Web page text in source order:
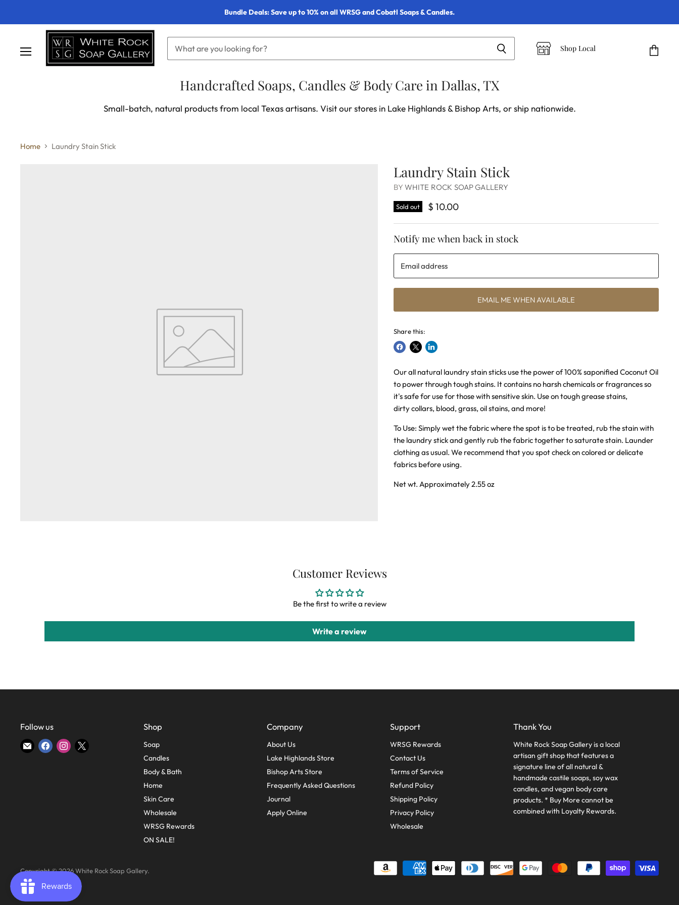
Bundle Deals: Save up to 10% on all WRSG and Cobatl Soaps & Candles.
Shop Local
Handcrafted Soaps, Candles & Body Care in Dallas, TX
Small-batch, natural products from local Texas artisans. Visit our stores in Lake Highlands & Bishop Arts, or ship nationwide.
Home Laundry Stain Stick
Laundry Stain Stick
BY WHITE ROCK SOAP GALLERY
Sold out $ 10.00
Notify me when back in stock
Email address
EMAIL ME WHEN AVAILABLE
Share this:
Share
Facebook
Share
X
Share
LinkedIn
Our all natural laundry stain sticks use the power of 100% saponified Coconut Oil
to power through tough stains. It contains no harsh chemicals or fragrances so
it's safe for use for those with sensitive skin. Use on tough grease stains,
dirty collars, blood, grass, oil stains, and more!
To Use: Simply wet the fabric where the spot is to be treated, rub the stain with
the laundry stick and gently rub the fabric together to saturate stain. Launder
clothing as usual. We recommend that you spot check on colored or delicate
fabrics before using.
Net wt. Approximately 2.55 oz
Customer Reviews
Be the first to write a review
Write a review
Follow us
Find Find Find Find
Shop
Soap
Candles
Body & Bath
Home
Skin Care
Wholesale
WRSG Rewards
ON SALE!
Company
About Us
Lake Highlands Store
Bishop Arts Store
Frequently Asked Questions
Journal
Apply Online
Support
WRSG Rewards
Contact Us
Terms of Service
Refund Policy
Shipping Policy
Privacy Policy
Wholesale
Thank You
White Rock Soap Gallery is a local
artisan gift shop that features a
signature line of all natural &
handmade castile soaps, soy wax
candles, and vegan body care
products. * Buy More cannot be
combined with Loyalty Rewards.
Copyright © 2026 White Rock Soap Gallery.
Powered by Shopify